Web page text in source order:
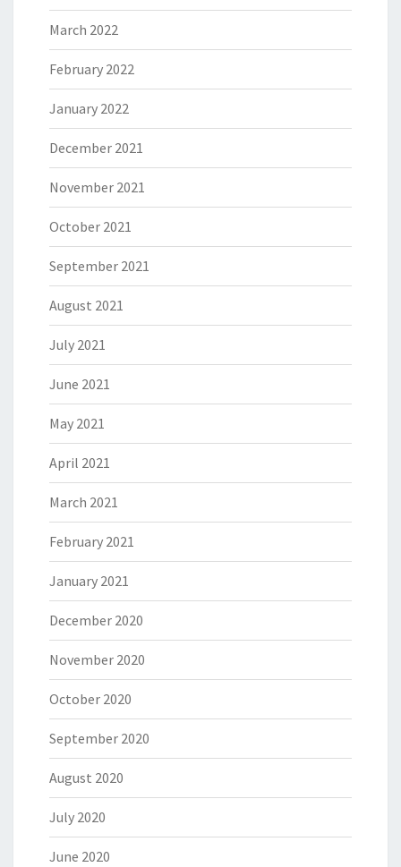
March 2022
February 2022
January 2022
December 2021
November 2021
October 2021
September 2021
August 2021
July 2021
June 2021
May 2021
April 2021
March 2021
February 2021
January 2021
December 2020
November 2020
October 2020
September 2020
August 2020
July 2020
June 2020